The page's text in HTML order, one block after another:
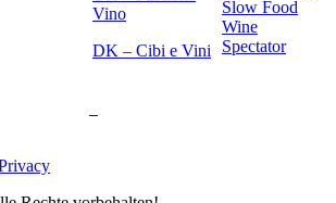
Vino
DK – Cibi e Vini
Slow Food
Wine
Spectator